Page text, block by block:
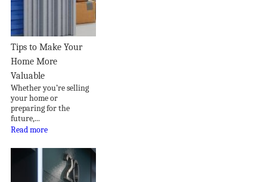
Tips to Make Your
Home More
Valuable
Whether you’re selling
your home or
preparing for the
future,...
Read more